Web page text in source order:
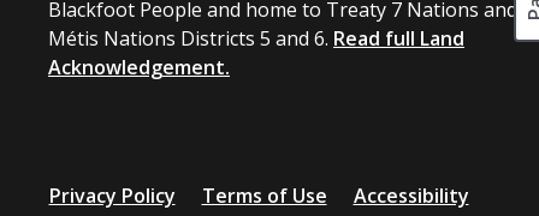
Blackfoot People and home to Treaty 7 Nations and
Métis Nations Districts 5 and 6. Read full Land
Acknowledgement.
Privacy Policy Terms of Use Accessibility